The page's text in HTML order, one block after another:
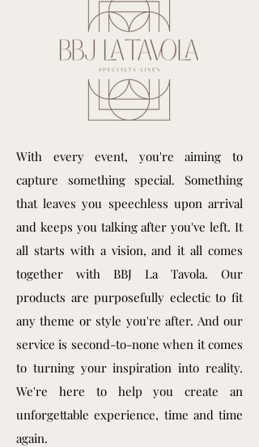
With every event, you're aiming to
capture something special. Something
that leaves you speechless upon arrival
and keeps you talking after you've left. It
all starts with a vision, and it all comes
together with BBJ La Tavola. Our
products are purposefully eclectic to fit
any theme or style you're after. And our
service is second-to-none when it comes
to turning your inspiration into reality.
We're here to help you create an
unforgettable experience, time and time
again.